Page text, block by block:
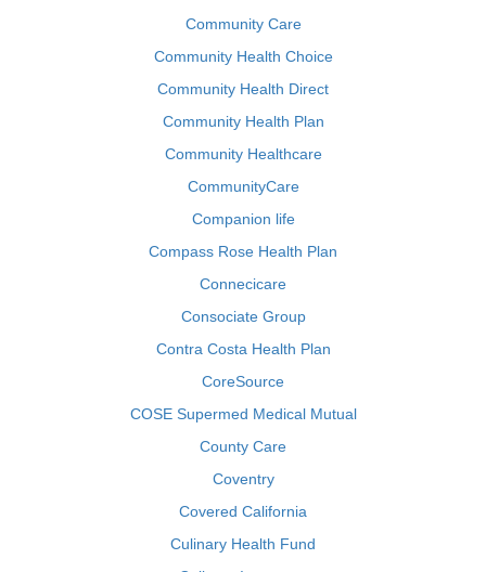
Community Care
Community Health Choice
Community Health Direct
Community Health Plan
Community Healthcare
CommunityCare
Companion life
Compass Rose Health Plan
Connecicare
Consociate Group
Contra Costa Health Plan
CoreSource
COSE Supermed Medical Mutual
County Care
Coventry
Covered California
Culinary Health Fund